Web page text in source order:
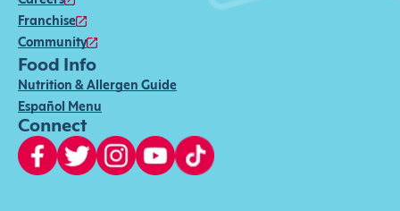
Franchise
Community
Food Info
Nutrition & Allergen Guide
Español Menu
Connect